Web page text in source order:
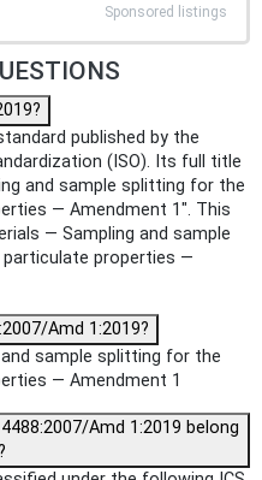
Sponsored listings
published by the
(ISO). Its full title
and sample splitting for the
— Amendment 1". This
— Sampling and sample
properties —
Amd 1:2019?
sample splitting for the
— Amendment 1
Amd 1:2019 belong